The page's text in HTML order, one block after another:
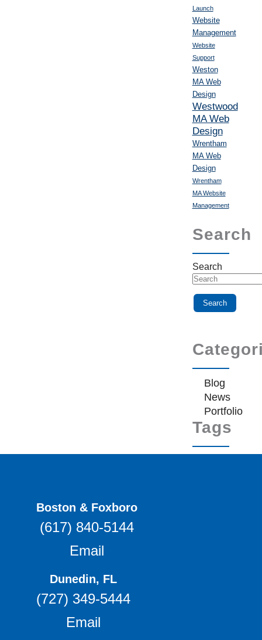
Launch
Website
Management
Website
Support
Weston
MA Web
Design
Westwood
MA Web
Design
Wrentham
MA Web
Design
Wrentham
MA Website
Management
Search
Search
Blog
News
Portfolio
Tags
Boston & Foxboro
(617) 840-5144
Email
Dunedin, FL
(727) 349-5444
Email